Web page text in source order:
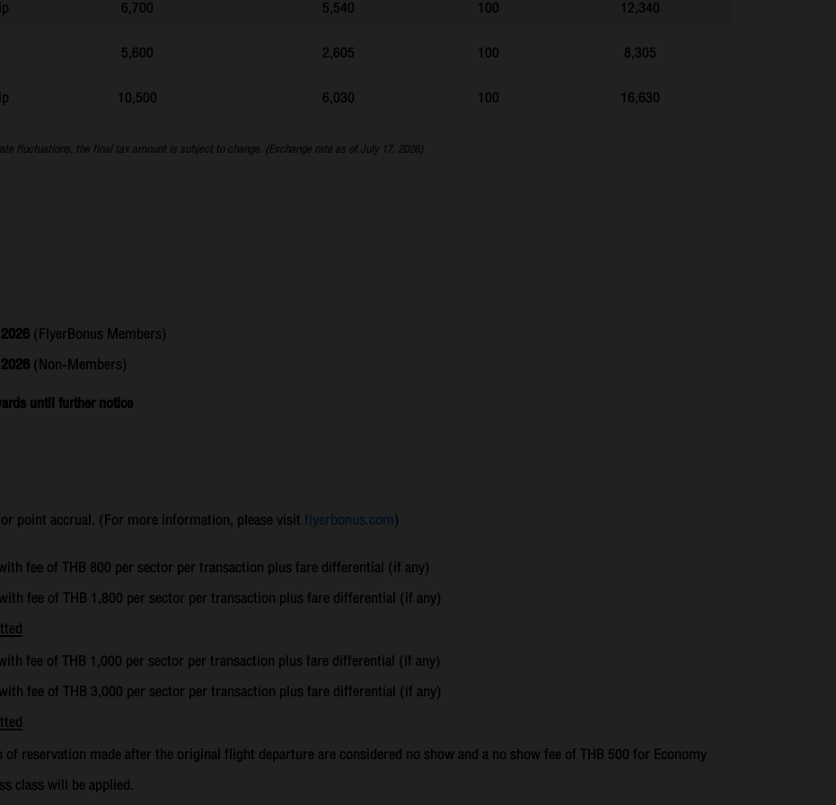
6,700 5,540 100 12,340
5,600 2,605 100
8,305
10,500 6,030 100 16,630
fluctuations, the final tax amount is subject to change. (Exchange rate as of July 17, 2026)
(FlyerBonus Members)
(Non-Members)
until further notice
point accrual. (For more information, please visit flyerbonus.com)
fee of THB 800 per sector per transaction plus fare differential (if any)
with fee of THB 1,800 per sector per transaction plus fare differential (if any)
fee of THB 1,000 per sector per transaction plus fare differential (if any)
with fee of THB 3,000 per sector per transaction plus fare differential (if any)
of reservation made after the original flight departure are considered no show and a no show fee of THB 500 for Economy
class will be applied.